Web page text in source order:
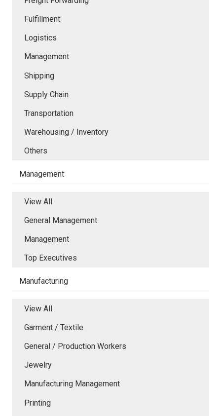
Fulfillment
Logistics
Management
Shipping
Supply Chain
Transportation
Warehousing / Inventory
Others
Management
View All
General Management
Management
Top Executives
Manufacturing
View All
Garment / Textile
General / Production Workers
Jewelry
Manufacturing Management
Printing